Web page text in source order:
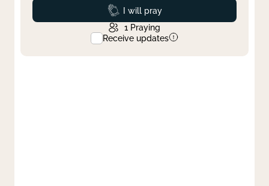
Prayed
I will pray
1 Praying
Receive updates